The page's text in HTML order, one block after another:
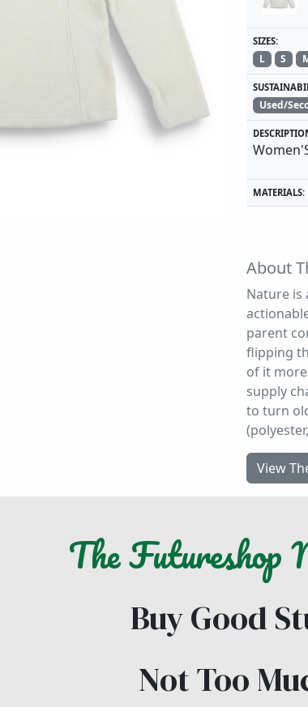
SIZES:
L S
Used/
MATERIALS:
About
Nature is
parent
flipping
of it
supply
to turn
View
TheFutureshop
Buy Good
Not Too